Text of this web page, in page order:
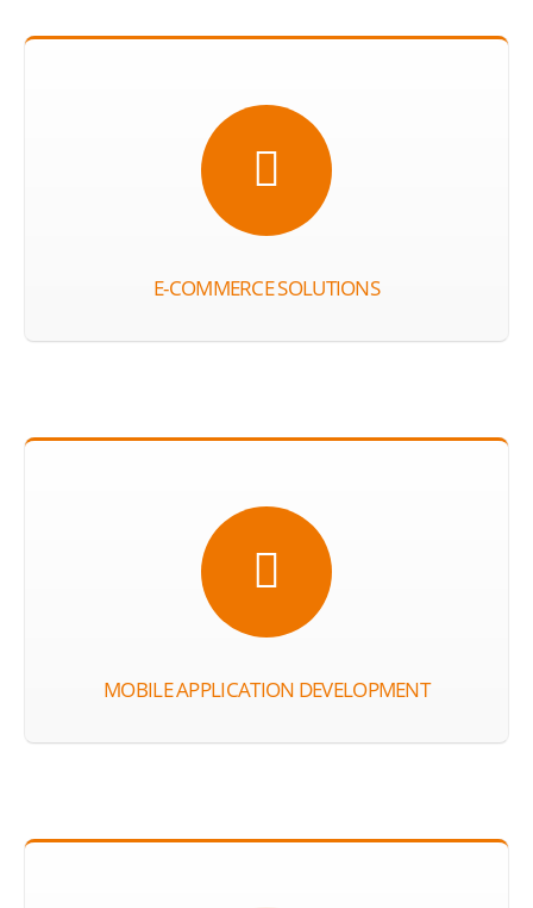
E-COMMERCE SOLUTIONS
MOBILE APPLICATION DEVELOPMENT